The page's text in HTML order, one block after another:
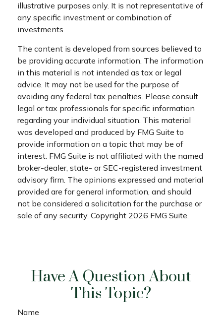
illustrative purposes only. It is not representative of
any specific investment or combination of
investments.
The content is developed from sources believed to
be providing accurate information. The information
in this material is not intended as tax or legal
advice. It may not be used for the purpose of
avoiding any federal tax penalties. Please consult
legal or tax professionals for specific information
regarding your individual situation. This material
was developed and produced by FMG Suite to
provide information on a topic that may be of
interest. FMG Suite is not affiliated with the named
broker-dealer, state- or SEC-registered investment
advisory firm. The opinions expressed and material
provided are for general information, and should
not be considered a solicitation for the purchase or
sale of any security. Copyright 2026 FMG Suite.
Have A Question About
This Topic?
Name